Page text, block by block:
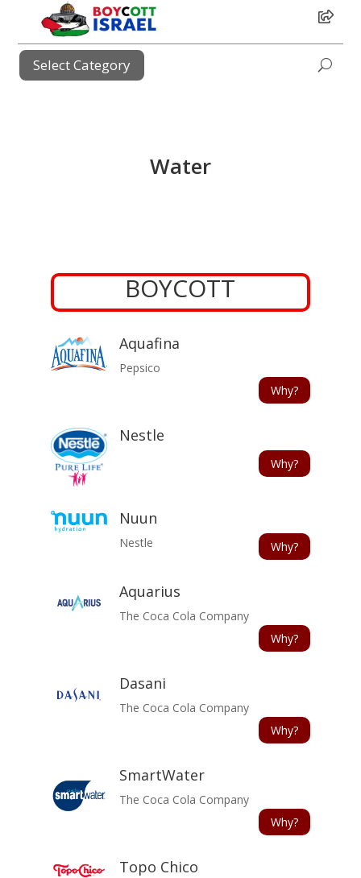
Select Category
Water
BOYCOTT
Aquafina
Pepsico
Why?
Nestle
Why?
Nuun
Nestle Why?
Aquarius
The Coca Cola Company
Why?
Dasani
The Coca Cola Company
Why?
SmartWater
The Coca Cola Company
Why?
Topo Chico